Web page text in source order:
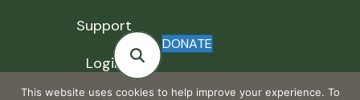
DONATE
Support
Login
This website uses cookies to help improve your experience. To